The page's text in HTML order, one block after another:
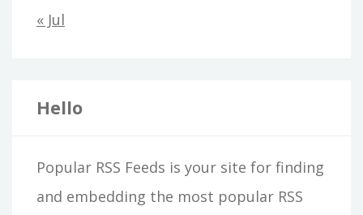
« Jul
Hello
Popular RSS Feeds is your site for finding
and embedding the most popular RSS